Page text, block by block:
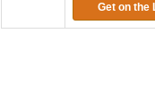
Get on the